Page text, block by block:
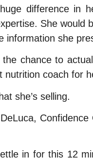
difference in
She would
information she
chance to
nutrition coach for
she’s selling.
in for this 12